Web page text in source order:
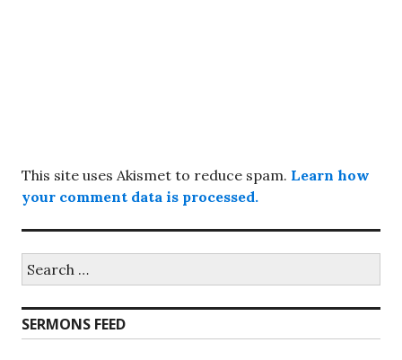
This site uses Akismet to reduce spam. Learn how
your comment data is processed.
for:
SERMONS FEED